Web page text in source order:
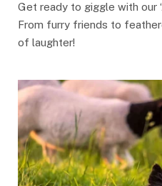
Get ready to giggle with our
From furry friends to
of laughter!